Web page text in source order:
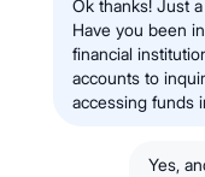
Ok thanks! Just
Have you been
financial
accounts to
accessing funds
Yes,